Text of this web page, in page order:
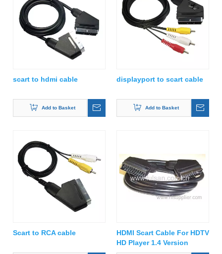
scart to hdmi cable
Add to Basket
displayport to scart cable
Add to Basket
Scart to RCA cable
HDMI Scart Cable For HDTV
HD Player 1.4 Version